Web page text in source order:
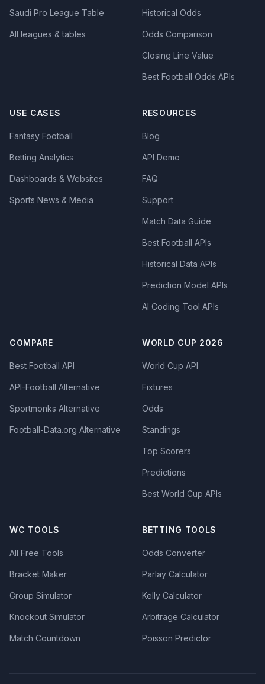
Saudi Pro League Table
All leagues & tables
Historical Odds
Odds Comparison
Closing Line Value
Best Football Odds APIs
USE CASES
Fantasy Football
Betting Analytics
Dashboards & Websites
Sports News & Media
RESOURCES
Blog
API Demo
FAQ
Support
Match Data Guide
Best Football APIs
Historical Data APIs
Prediction Model APIs
AI Coding Tool APIs
COMPARE
Best Football API
API-Football Alternative
Sportmonks Alternative
Football-Data.org Alternative
WORLD CUP 2026
World Cup API
Fixtures
Odds
Standings
Top Scorers
Predictions
Best World Cup APIs
WC TOOLS
All Free Tools
Bracket Maker
Group Simulator
Knockout Simulator
Match Countdown
BETTING TOOLS
Odds Converter
Parlay Calculator
Kelly Calculator
Arbitrage Calculator
Poisson Predictor